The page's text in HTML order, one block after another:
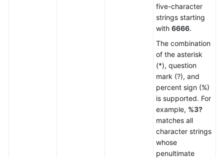
five-character
strings starting
with 6666.
The combination
of the asterisk
(*), question
mark (?), and
percent sign (%)
is supported. For
example, %3?
matches all
character strings
whose
penultimate